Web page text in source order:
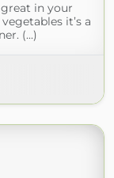
in your
it’s a
(...)